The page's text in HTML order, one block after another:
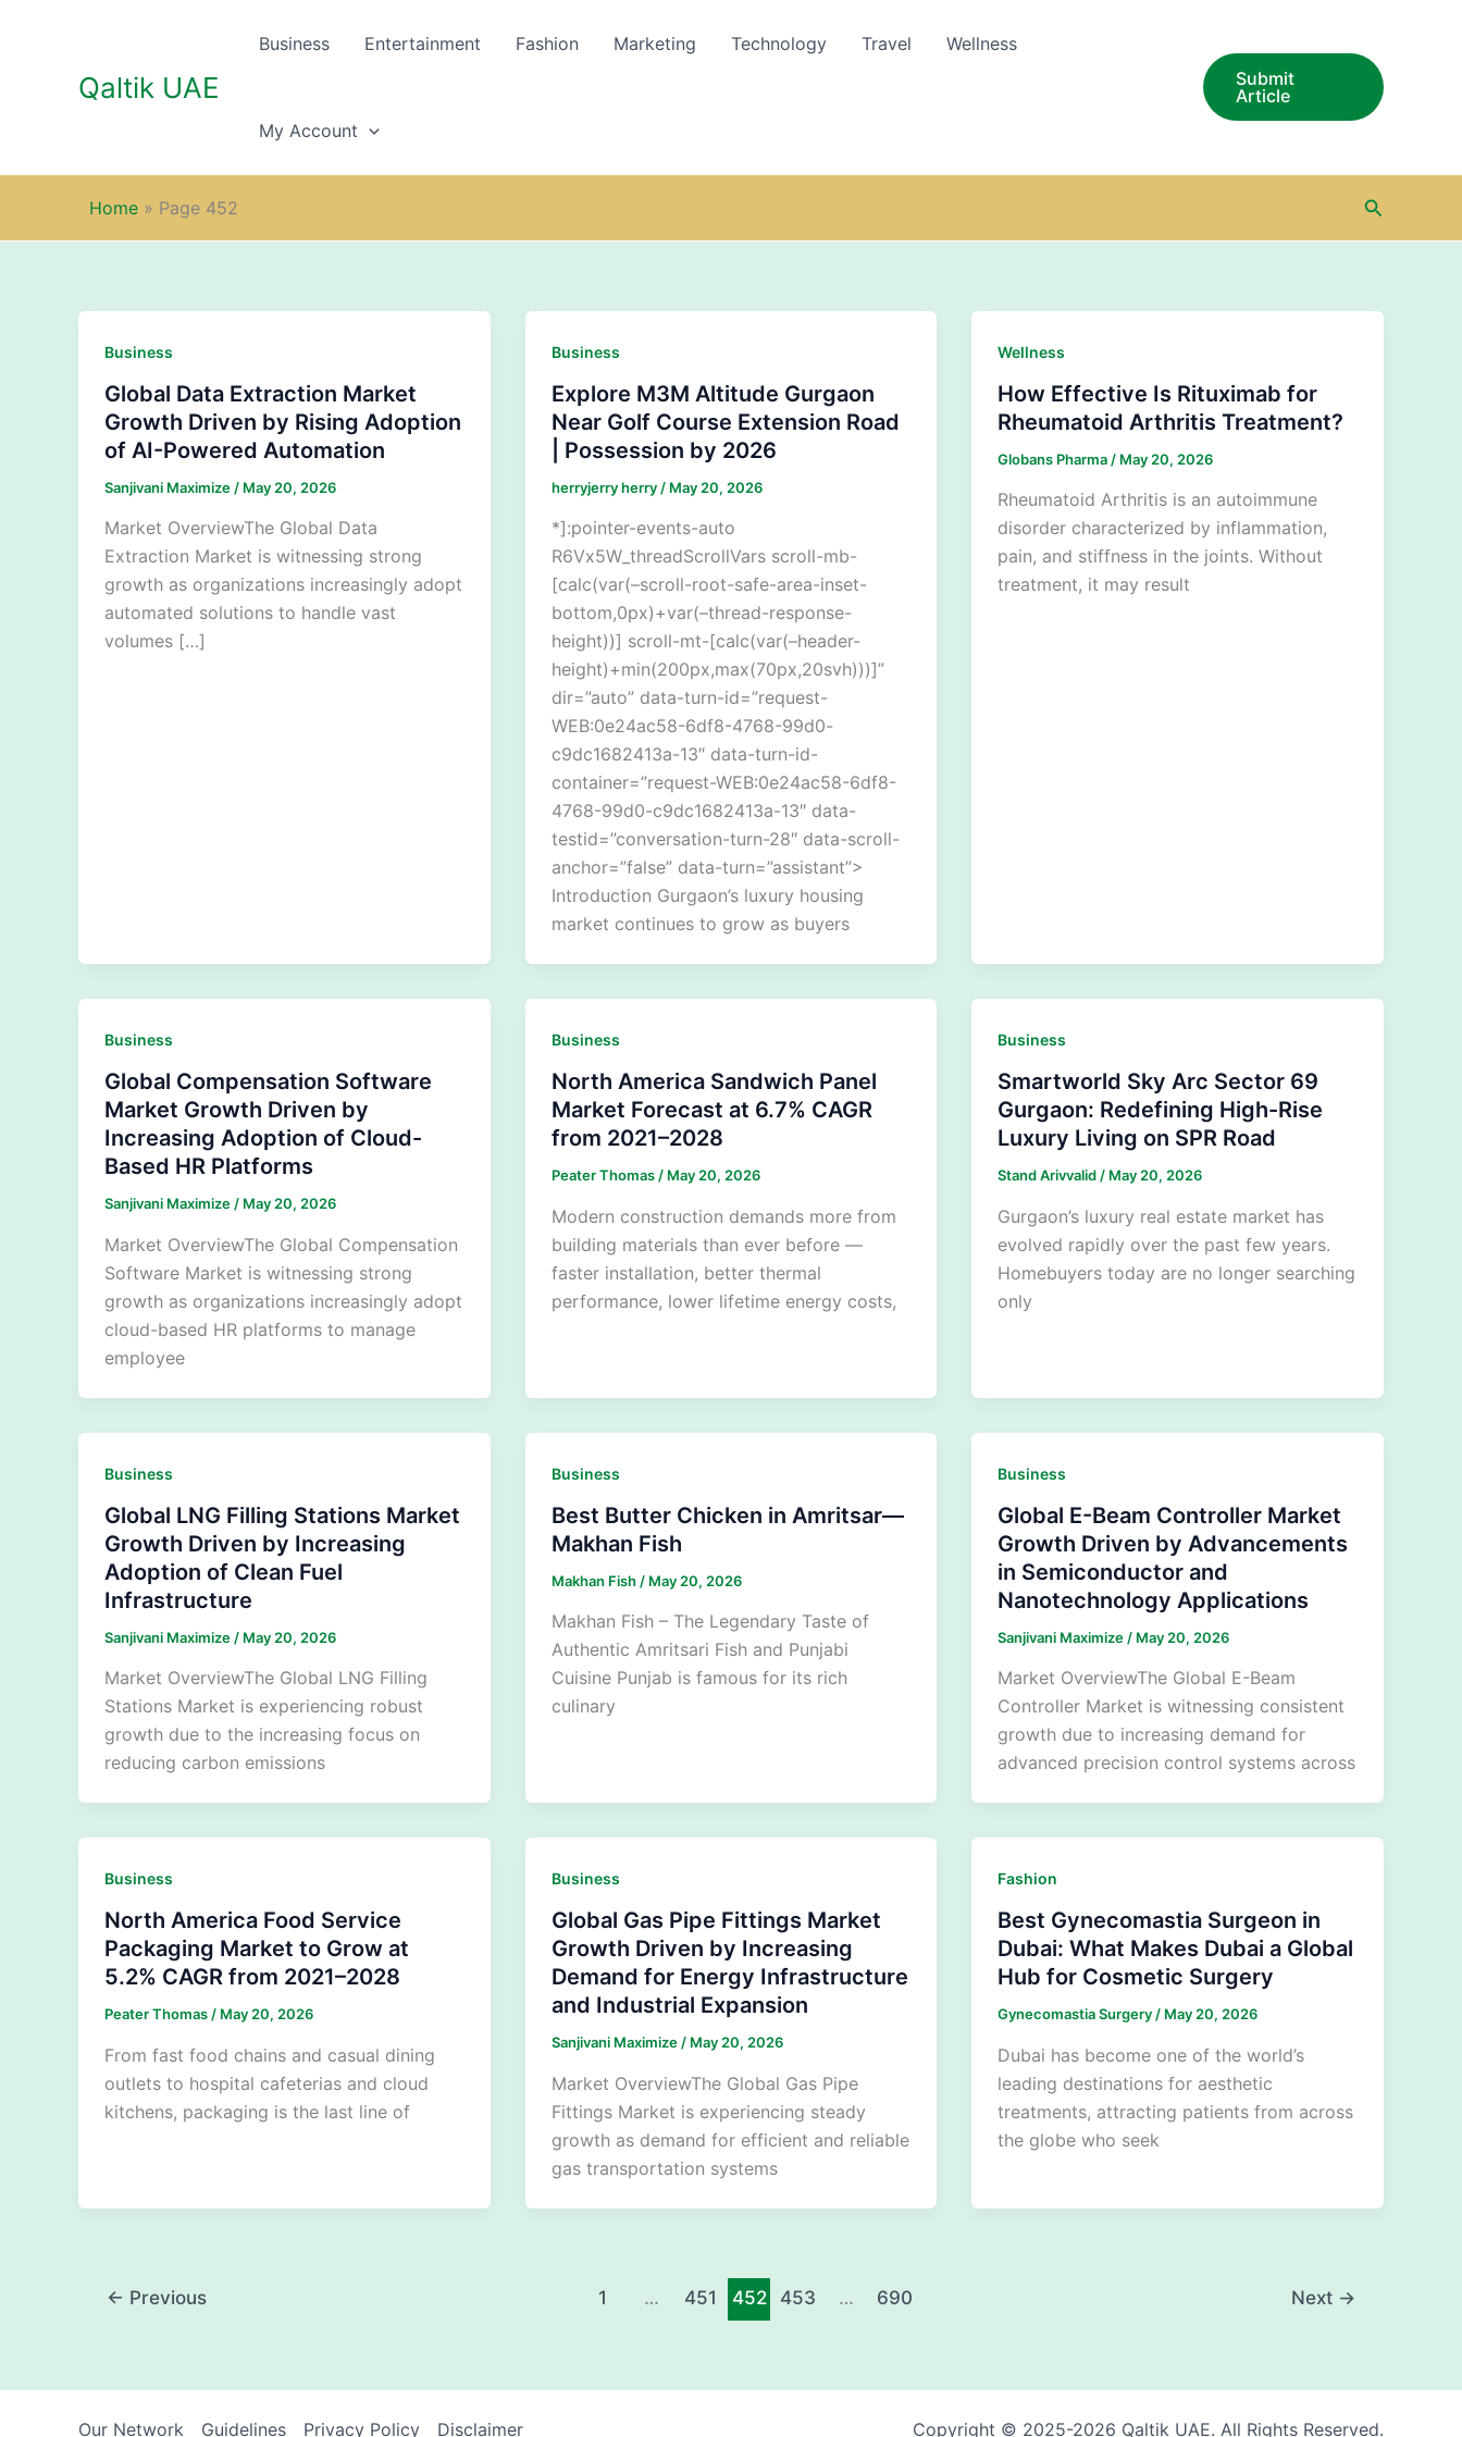
Qaltik UAE
Business Entertainment Fashion Marketing Technology Travel Wellness
My Account
Submit
Article
Home » Page 452 Search
Business
Global Data Extraction Market
Growth Driven by Rising Adoption
of AI-Powered Automation
Sanjivani Maximize / May 20, 2026
Market OverviewThe Global Data
Extraction Market is witnessing strong
growth as organizations increasingly adopt
automated solutions to handle vast
volumes […]
Business
Explore M3M Altitude Gurgaon
Near Golf Course Extension Road
| Possession by 2026
herryjerry herry / May 20, 2026
*]:pointer-events-auto
R6Vx5W_threadScrollVars scroll-mb-
[calc(var(–scroll-root-safe-area-inset-
bottom,0px)+var(–thread-response-
height))] scroll-mt-[calc(var(–header-
height)+min(200px,max(70px,20svh)))]”
dir=”auto” data-turn-id=”request-
WEB:0e24ac58-6df8-4768-99d0-
c9dc1682413a-13″ data-turn-id-
container=”request-WEB:0e24ac58-6df8-
4768-99d0-c9dc1682413a-13″ data-
testid=”conversation-turn-28″ data-scroll-
anchor=”false” data-turn=”assistant”>
Introduction Gurgaon’s luxury housing
market continues to grow as buyers
Wellness
How Effective Is Rituximab for
Rheumatoid Arthritis Treatment?
Globans Pharma / May 20, 2026
Rheumatoid Arthritis is an autoimmune
disorder characterized by inflammation,
pain, and stiffness in the joints. Without
treatment, it may result
Business
Global Compensation Software
Market Growth Driven by
Increasing Adoption of Cloud-
Based HR Platforms
Sanjivani Maximize / May 20, 2026
Market OverviewThe Global Compensation
Software Market is witnessing strong
growth as organizations increasingly adopt
cloud-based HR platforms to manage
employee
Business
North America Sandwich Panel
Market Forecast at 6.7% CAGR
from 2021–2028
Peater Thomas / May 20, 2026
Modern construction demands more from
building materials than ever before —
faster installation, better thermal
performance, lower lifetime energy costs,
Business
Smartworld Sky Arc Sector 69
Gurgaon: Redefining High-Rise
Luxury Living on SPR Road
Stand Arivvalid / May 20, 2026
Gurgaon’s luxury real estate market has
evolved rapidly over the past few years.
Homebuyers today are no longer searching
only
Business
Global LNG Filling Stations Market
Growth Driven by Increasing
Adoption of Clean Fuel
Infrastructure
Sanjivani Maximize / May 20, 2026
Market OverviewThe Global LNG Filling
Stations Market is experiencing robust
growth due to the increasing focus on
reducing carbon emissions
Business
Best Butter Chicken in Amritsar—
Makhan Fish
Makhan Fish / May 20, 2026
Makhan Fish – The Legendary Taste of
Authentic Amritsari Fish and Punjabi
Cuisine Punjab is famous for its rich
culinary
Business
Global E-Beam Controller Market
Growth Driven by Advancements
in Semiconductor and
Nanotechnology Applications
Sanjivani Maximize / May 20, 2026
Market OverviewThe Global E-Beam
Controller Market is witnessing consistent
growth due to increasing demand for
advanced precision control systems across
Business
North America Food Service
Packaging Market to Grow at
5.2% CAGR from 2021–2028
Peater Thomas / May 20, 2026
From fast food chains and casual dining
outlets to hospital cafeterias and cloud
kitchens, packaging is the last line of
Business
Global Gas Pipe Fittings Market
Growth Driven by Increasing
Demand for Energy Infrastructure
and Industrial Expansion
Sanjivani Maximize / May 20, 2026
Market OverviewThe Global Gas Pipe
Fittings Market is experiencing steady
growth as demand for efficient and reliable
gas transportation systems
Fashion
Best Gynecomastia Surgeon in
Dubai: What Makes Dubai a Global
Hub for Cosmetic Surgery
Gynecomastia Surgery / May 20, 2026
Dubai has become one of the world’s
leading destinations for aesthetic
treatments, attracting patients from across
the globe who seek
← Previous 1 … 451 452 453 … 690 Next →
Our Network Guidelines Privacy Policy Disclaimer Copyright © 2025-2026 Qaltik UAE. All Rights Reserved.